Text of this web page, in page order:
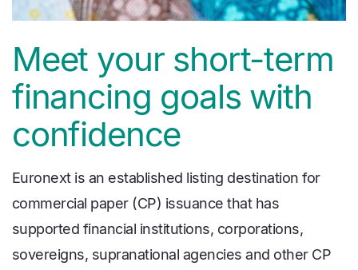
Meet your short-term
financing goals with
confidence
Euronext is an established listing destination for
commercial paper (CP) issuance that has
supported financial institutions, corporations,
sovereigns, supranational agencies and other CP